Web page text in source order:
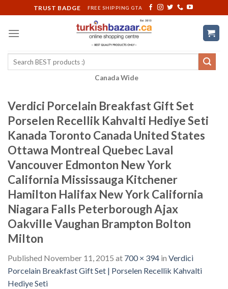
to
content
TRUST BADGE FREE SHIPPING GTA
Search
Canada Wide
Verdici Porcelain Breakfast Gift Set
Porselen Recellik Kahvalti Hediye Seti
Kanada Toronto Canada United States
Ottawa Montreal Quebec Laval
Vancouver Edmonton New York
California Mississauga Kitchener
Hamilton Halifax New York California
Niagara Falls Peterborough Ajax
Oakville Vaughan Brampton Bolton
Milton
Published November 11, 2015 at 700 × 394 in Verdici
Porcelain Breakfast Gift Set | Porselen Recellik Kahvalti
Hediye Seti